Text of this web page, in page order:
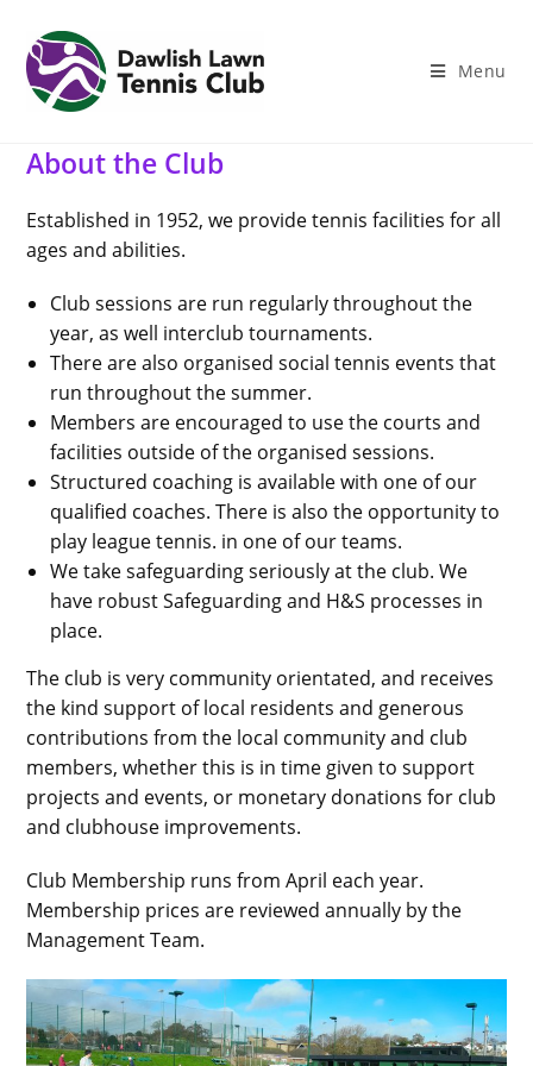
content
Menu
About the Club
Established in 1952, we provide tennis facilities for all
ages and abilities.
Club sessions are run regularly throughout the
year, as well interclub tournaments.
There are also organised social tennis events that
run throughout the summer.
Members are encouraged to use the courts and
facilities outside of the organised sessions.
Structured coaching is available with one of our
qualified coaches. There is also the opportunity to
play league tennis. in one of our teams.
We take safeguarding seriously at the club. We
have robust Safeguarding and H&S processes in
place.
The club is very community orientated, and receives
the kind support of local residents and generous
contributions from the local community and club
members, whether this is in time given to support
projects and events, or monetary donations for club
and clubhouse improvements.
Club Membership runs from April each year.
Membership prices are reviewed annually by the
Management Team.